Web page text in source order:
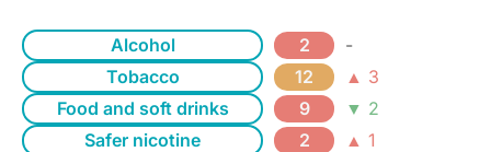
Alcohol 2
-
Tobacco
12
▲ 3
Food and soft drinks
9
▼ 2
Safer nicotine
2 ▲ 1